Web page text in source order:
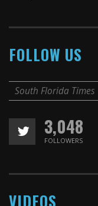
FOLLOW US
South Florida Times
3,048
FOLLOWERS
VIDEOS